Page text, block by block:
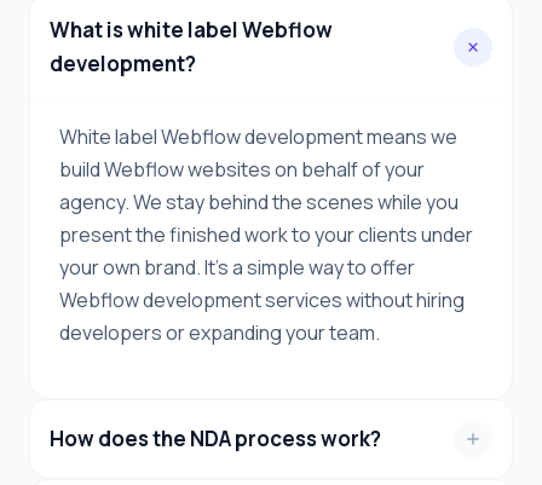
What is white label Webflow
development?
White label Webflow development means we
build Webflow websites on behalf of your
agency. We stay behind the scenes while you
present the finished work to your clients under
your own brand. It's a simple way to offer
Webflow development services without hiring
developers or expanding your team.
How does the NDA process work?